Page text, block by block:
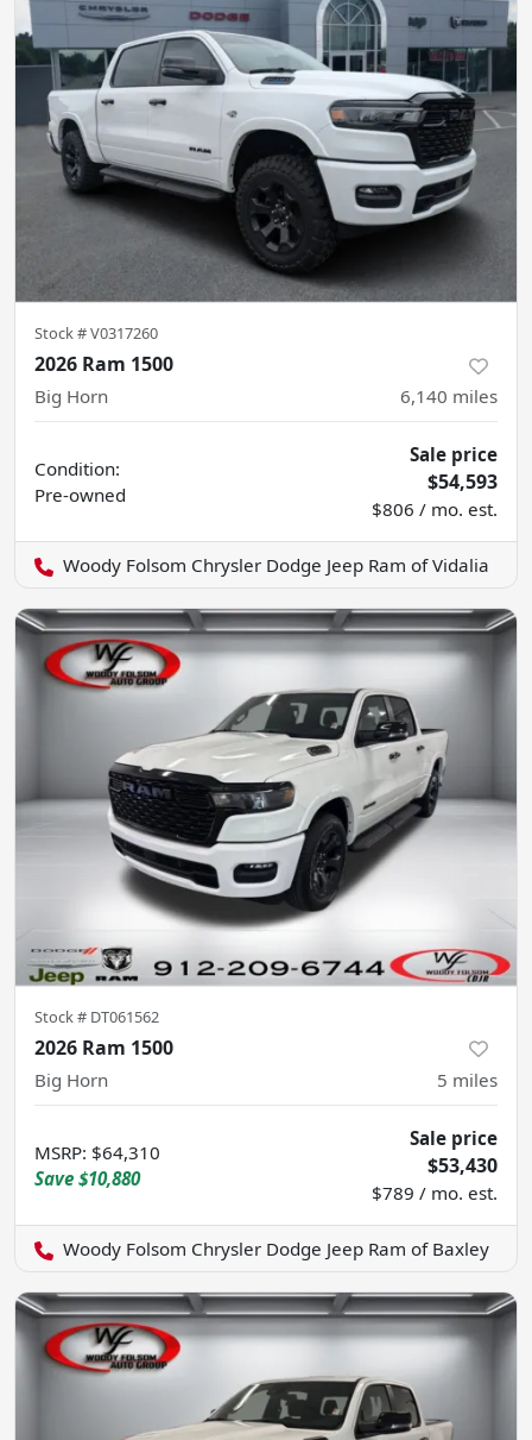
Stock #V0317260
2026 Ram 1500
Big Horn 6,140 miles
Condition:
Pre-owned
Sale price
$54,593
$806 / mo. est.
Woody Folsom Chrysler Dodge Jeep Ram of Vidalia
Stock # DT061562
2026 Ram 1500
Big Horn 5 miles
MSRP: $64,310
Save $10,880
Sale price
$53,430
$789 / mo. est.
Woody Folsom Chrysler Dodge Jeep Ram of Baxley